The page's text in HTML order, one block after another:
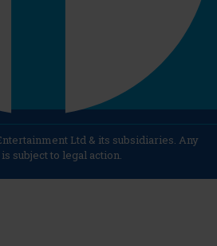
Ltd & its subsidiaries. Any
subject to legal action.